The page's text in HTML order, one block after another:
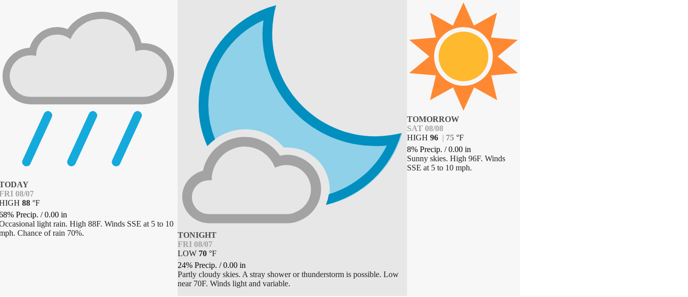
08/07
88 °F
Precip. /0.00 in
light rain. High 88F. Winds SSE at 5 to 10
Chance of rain 70%.
TONIGHT
FRI 08/07
LOW 70 °F
24% Precip./0.00 in
Partly cloudy skies. A stray shower or thunderstorm is possible. Low
near 70F. Winds light and variable.
TOMORROW
SAT 08/08
HIGH96 | 75 °F
8% Precip./0.00 in
Sunny skies. High 96F. Winds
SSE at 5 to 10 mph.